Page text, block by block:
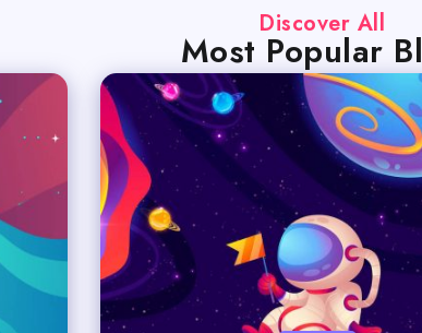
Most Popular
Discover All